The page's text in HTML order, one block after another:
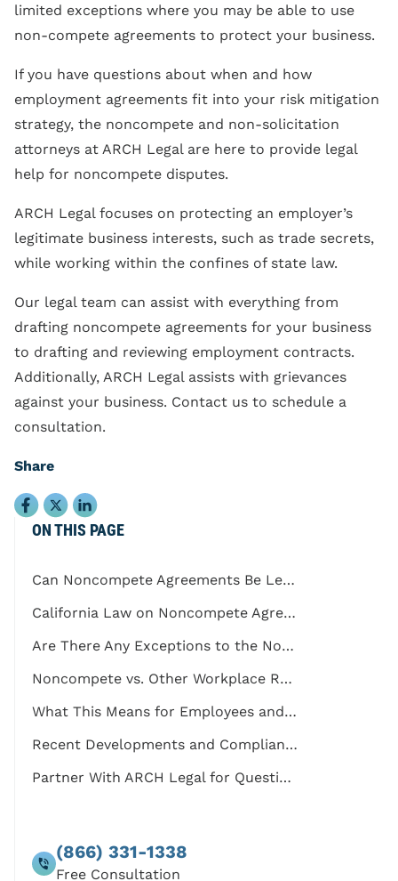
limited exceptions where you may be able to use
non-compete agreements to protect your business.
If you have questions about when and how
employment agreements fit into your risk mitigation
strategy, the noncompete and non-solicitation
attorneys at ARCH Legal are here to provide legal
help for noncompete disputes.
ARCH Legal focuses on protecting an employer’s
legitimate business interests, such as trade secrets,
while working within the confines of state law.
Our legal team can assist with everything from
drafting noncompete agreements for your business
to drafting and reviewing employment contracts.
Additionally, ARCH Legal assists with grievances
against your business. Contact us to schedule a
consultation.
Share
ON THIS PAGE
Can Noncompete Agreements Be Legal in California?
California Law on Noncompete Agreements
Are There Any Exceptions to the Noncompete Ban?
Noncompete vs. Other Workplace Restrictions
What This Means for Employees and Employers
Recent Developments and Compliance Considerations
Partner With ARCH Legal for Questions Regarding Noncompete Agreements
(866) 331-1338